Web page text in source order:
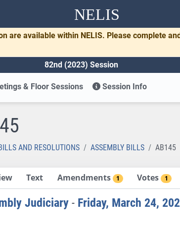
NELIS
are available within NELIS. Please complete
82nd (2023) Session
& Floor Sessions Session Info
AND RESOLUTIONS ASSEMBLY BILLS AB145
Text Amendments 1 Votes 1
Judiciary- Friday, March 24,